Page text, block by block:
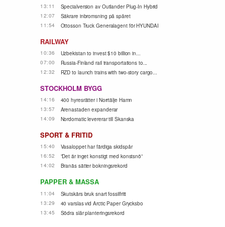
13:11
Specialversion av Outlander Plug-In Hybrid
12:07
Säkrare inbromsning på spåret
11:54
Ottosson Truck Generalagent för HYUNDAI
RAILWAY
10:36
Uzbekistan to invest $10 billion in...
07:00
Russia-Finland rail transportations to...
12:32
RZD to launch trains with two-story cargo...
STOCKHOLM BYGG
14:16
400 hyresrätter i Norrtälje Hamn
13:57
Arenastaden expanderar
14:09
Nordomatic levererar till Skanska
SPORT & FRITID
15:40
Vasaloppet har färdiga skidspår
16:52
”Det är inget konstigt med konstsnö”
14:02
Branäs sätter bokningsrekord
PAPPER & MASSA
11:04
Skutskärs bruk snart fossilfritt
13:29
40 varslas vid Arctic Paper Grycksbo
13:45
Södra slår planteringsrekord